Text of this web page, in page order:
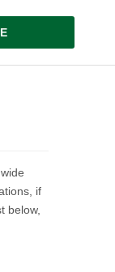
if
below,